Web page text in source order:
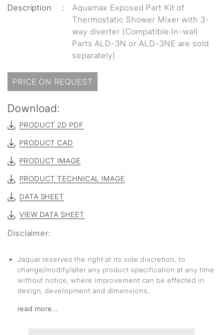
Description
:
Aquamax Exposed Part Kit of
Thermostatic Shower Mixer with 3-
way diverter (Compatible In-wall
Parts ALD-3N or ALD-3NE are sold
separately)
PRICE ON REQUEST
Download:
PRODUCT 2D PDF
PRODUCT CAD
PRODUCT IMAGE
PRODUCT TECHNICAL IMAGE
DATA SHEET
VIEW DATA SHEET
Disclaimer:
Jaquar reserves the right at its sole discretion, to
change/modify/alter any product specification at any time
without notice, where improvement can be effected in
design, development and dimensions.
read more...